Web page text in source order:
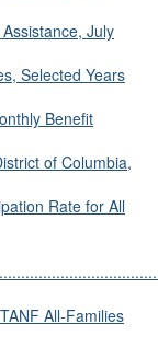
July
Selected Years
Benefit
of Columbia,
Rate for All
All-Families